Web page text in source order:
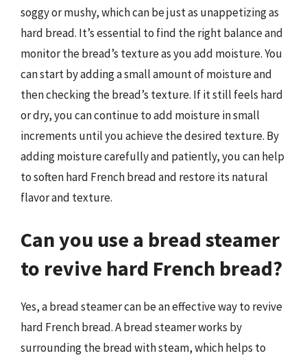
soggy or mushy, which can be just as unappetizing as
hard bread. It’s essential to find the right balance and
monitor the bread’s texture as you add moisture. You
can start by adding a small amount of moisture and
then checking the bread’s texture. If it still feels hard
or dry, you can continue to add moisture in small
increments until you achieve the desired texture. By
adding moisture carefully and patiently, you can help
to soften hard French bread and restore its natural
flavor and texture.
Can you use a bread steamer
to revive hard French bread?
Yes, a bread steamer can be an effective way to revive
hard French bread. A bread steamer works by
surrounding the bread with steam, which helps to